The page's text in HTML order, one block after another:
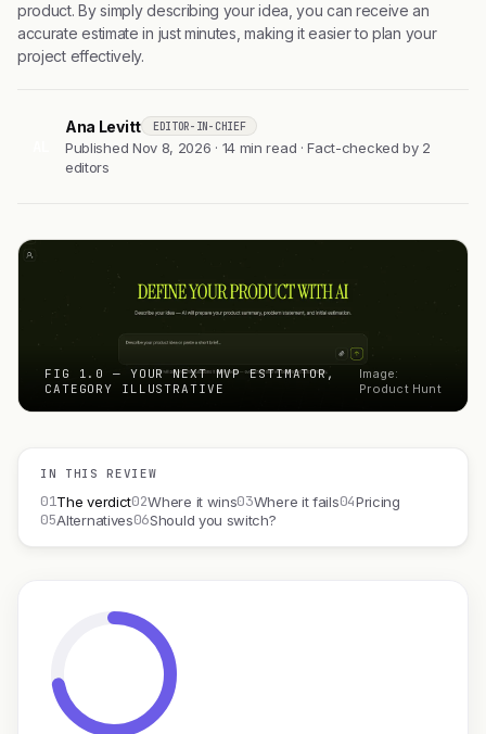
product. By simply describing your idea, you can receive an
accurate estimate in just minutes, making it easier to plan your
project effectively.
Ana Levitt EDITOR-IN-CHIEF
Published Nov 8, 2026 · 14 min read · Fact-checked by 2
editors
FIG 1.0 — YOUR NEXT MVP ESTIMATOR,
CATEGORY ILLUSTRATIVE
Image:
Product Hunt
IN THIS REVIEW
01The verdict02Where it wins03Where it fails04Pricing
05Alternatives06Should you switch?